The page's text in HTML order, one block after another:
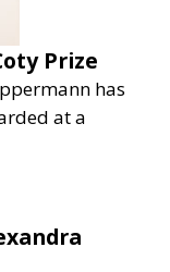
Prize
has
at a